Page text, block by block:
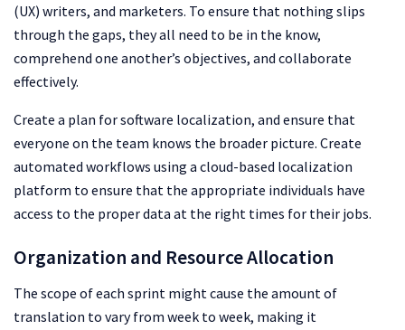
(UX) writers, and marketers. To ensure that nothing slips
through the gaps, they all need to be in the know,
comprehend one another’s objectives, and collaborate
effectively.
Create a plan for software localization, and ensure that
everyone on the team knows the broader picture. Create
automated workflows using a cloud-based localization
platform to ensure that the appropriate individuals have
access to the proper data at the right times for their jobs.
Organization and Resource Allocation
The scope of each sprint might cause the amount of
translation to vary from week to week, making it